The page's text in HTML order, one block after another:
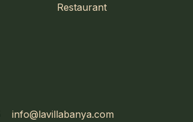
info@lavillabanya.com
Restaurant